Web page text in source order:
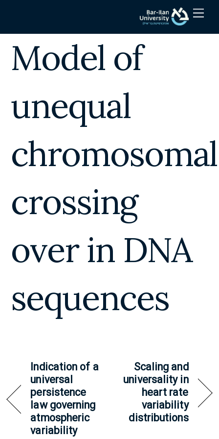
Model of
unequal
chromosomal
crossing
over in DNA
sequences
Indication of a
universal
persistence
law governing
atmospheric
variability
Scaling and
universality in
heart rate
variability
distributions